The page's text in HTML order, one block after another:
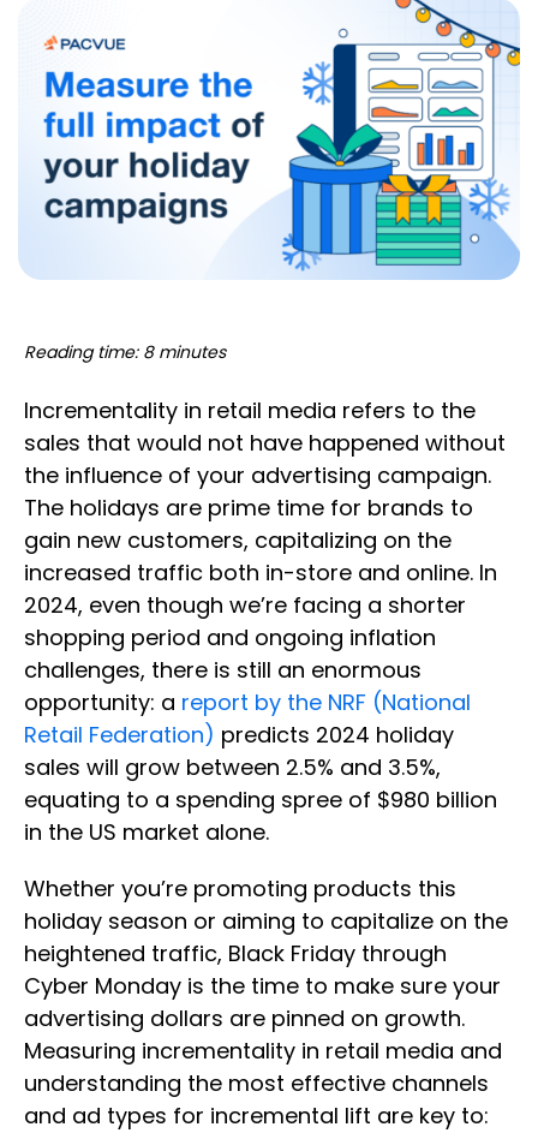
Reading time: 8 minutes
Incrementality in retail media refers to the
sales that would not have happened without
the influence of your advertising campaign.
The holidays are prime time for brands to
gain new customers, capitalizing on the
increased traffic both in-store and online. In
2024, even though we’re facing a shorter
shopping period and ongoing inflation
challenges, there is still an enormous
opportunity: a report by the NRF (National
Retail Federation) predicts 2024 holiday
sales will grow between 2.5% and 3.5%,
equating to a spending spree of $980 billion
in the US market alone.
Whether you’re promoting products this
holiday season or aiming to capitalize on the
heightened traffic, Black Friday through
Cyber Monday is the time to make sure your
advertising dollars are pinned on growth.
Measuring incrementality in retail media and
understanding the most effective channels
and ad types for incremental lift are key to: